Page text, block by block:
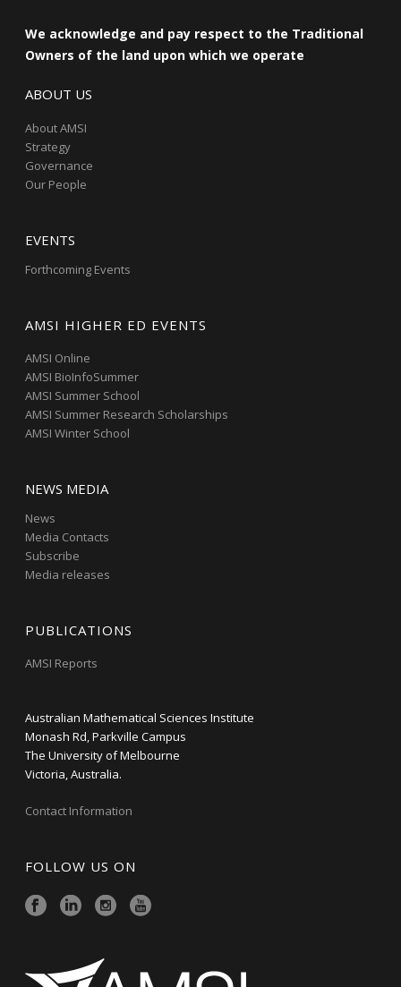
We acknowledge and pay respect to the Traditional
Owners of the land upon which we operate
ABOUT US
About AMSI
Strategy
Governance
Our People
EVENTS
Forthcoming Events
AMSI HIGHER ED EVENTS
AMSI Online
AMSI BioInfoSummer
AMSI Summer School
AMSI Summer Research Scholarships
AMSI Winter School
NEWS MEDIA
News
Media Contacts
Subscribe
Media releases
PUBLICATIONS
AMSI Reports
Australian Mathematical Sciences Institute
Monash Rd, Parkville Campus
The University of Melbourne
Victoria, Australia.
Contact Information
FOLLOW US ON